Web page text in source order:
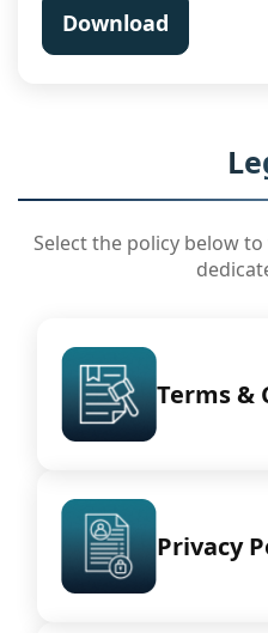
Download
Select the policy below
Terms &
Privacy